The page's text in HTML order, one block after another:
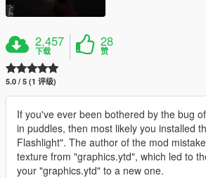
2,457
下载
28
赞
5.0 / 5 (1 评级)
If you've ever been bothered by the bug
in puddles, then most likely you installed
Flashlight". The author of the mod
texture from "graphics.ytd", which led to
your "graphics.ytd" to a new one.